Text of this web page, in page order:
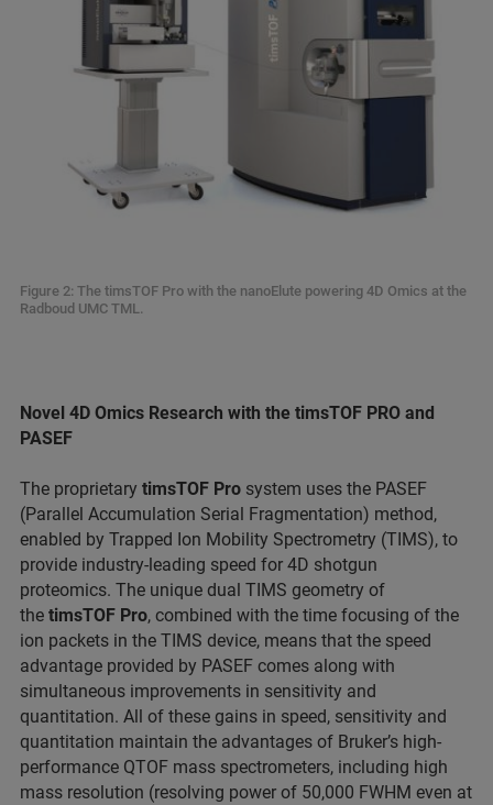
Figure 2: The timsTOF Pro with the nanoElute powering 4D Omics at the
Radboud UMC TML.
Novel 4D Omics Research with the timsTOF PRO and
PASEF
The proprietary timsTOF Pro system uses the PASEF
(Parallel Accumulation Serial Fragmentation) method,
enabled by Trapped Ion Mobility Spectrometry (TIMS), to
provide industry-leading speed for 4D shotgun
proteomics. The unique dual TIMS geometry of
the timsTOF Pro, combined with the time focusing of the
ion packets in the TIMS device, means that the speed
advantage provided by PASEF comes along with
simultaneous improvements in sensitivity and
quantitation. All of these gains in speed, sensitivity and
quantitation maintain the advantages of Bruker’s high-
performance QTOF mass spectrometers, including high
mass resolution (resolving power of 50,000 FWHM even at